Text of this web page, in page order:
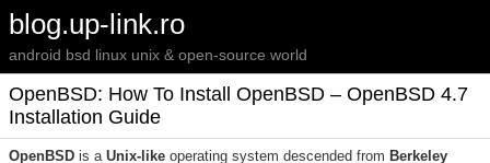
blog.up-link.ro
android bsd linux unix & open-source world
OpenBSD: How To Install OpenBSD – OpenBSD 4.7
Installation Guide
OpenBSD is a Unix-like operating system descended from Berkeley